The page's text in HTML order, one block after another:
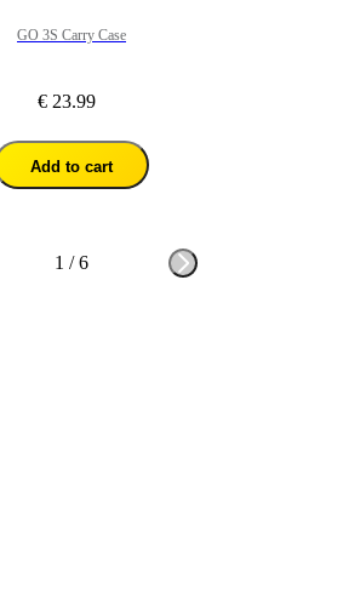
GO 3S Carry Case
€ 23.99
Add to cart
1 /6